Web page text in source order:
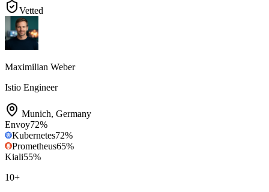
Vetted
Maximilian Weber
Istio Engineer
Munich, Germany
Envoy72%
Kubernetes72%
Prometheus65%
Kiali55%
10+